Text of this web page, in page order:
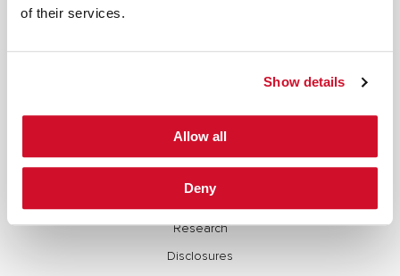
of their services.
Show details
Allow all
Deny
OCP S.A.F.E.
Research
Disclosures